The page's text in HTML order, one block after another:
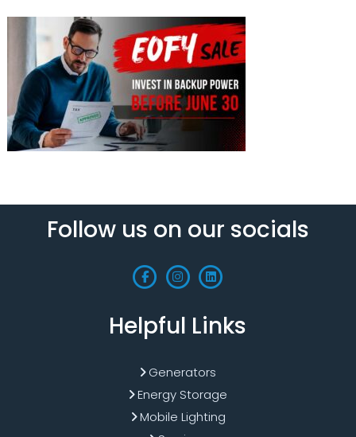
Follow us on our socials
Helpful Links
Generators
Energy Storage
Mobile Lighting